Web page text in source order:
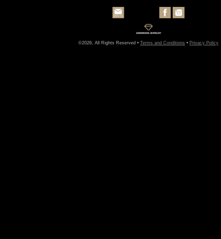
©2026, All Rights Reserved • Terms and Conditions • Privacy Policy